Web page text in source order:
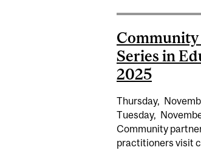
Community
Series in
2025
Thursday,
Tuesday,
Community
practitioners visit